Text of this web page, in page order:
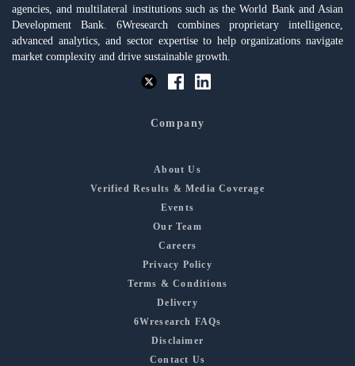
agencies, and multilateral institutions such as the World Bank and Asian
Development Bank. 6Wresearch combines proprietary intelligence,
advanced analytics, and sector expertise to help organizations navigate
market complexity and drive sustainable growth.
Company
About Us
Verified Results & Media Coverage
Events
Our Team
Careers
Privacy Policy
Terms & Conditions
Delivery
6Wresearch FAQs
Disclaimer
Contact Us